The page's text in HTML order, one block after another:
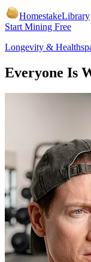
HomestakeLibrary
Start Mining Free
Longevity &
Everyone Is